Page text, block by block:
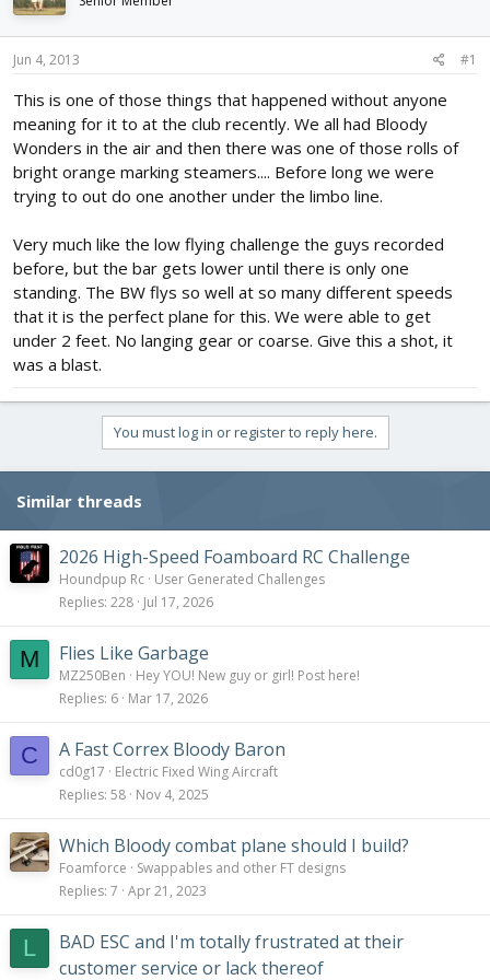
d
s
r
t
r
a
Jun 4, 2013 #1
This is one of those things that happened without anyone
meaning for it to at the club recently. We all had Bloody
Wonders in the air and then there was one of those rolls of
bright orange marking steamers.... Before long we were
trying to out do one another under the limbo line.
Very much like the low flying challenge the guys recorded
before, but the bar gets lower until there is only one
standing. The BW flys so well at so many different speeds
that it is the perfect plane for this. We were able to get
under 2 feet. No langing gear or coarse. Give this a shot, it
was a blast.
You must log in or register to reply here.
Similar threads
2026 High-Speed Foamboard RC Challenge
Houndpup Rc User Generated Challenges
Replies 228 Jul 17, 2026
M Flies Like Garbage
MZ250Ben
Hey YOU! New guy or girl! Post here!
Replies 6 Mar 17, 2026
C A Fast Correx Bloody Baron
cd0g17
Electric Fixed Wing Aircraft
Replies 58 Nov 4, 2025
Which Bloody combat plane should I build?
Foamforce
Swappables and other FT designs
Replies 7 Apr 21, 2023
L
BAD ESC and I'm totally frustrated at their
customer service or lack thereof